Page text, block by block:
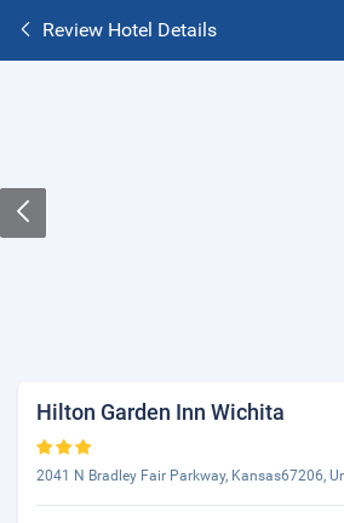
Review Hotel Details
Hilton Garden Inn Wichita
2041 N Bradley Fair Parkway, Kansas67206,